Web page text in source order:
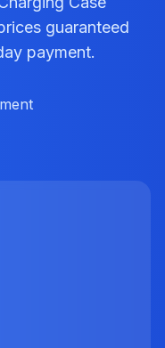
guaranteed
payment.